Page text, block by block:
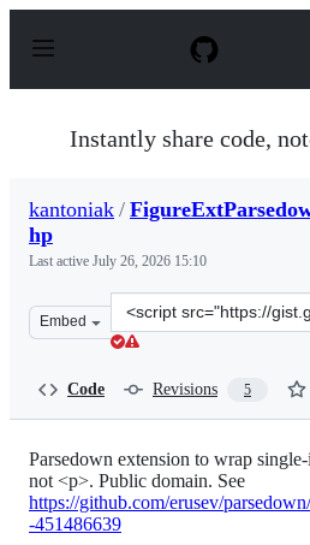
p
Instantly share code,
kantoniak /
hp
Last active July 26, 2026 15:10
Embed
Clone
this
Code Revisions 5
Parsedown extension to wrap
not <p>. Public domain. See
https://github.com/erusev/
-451486639